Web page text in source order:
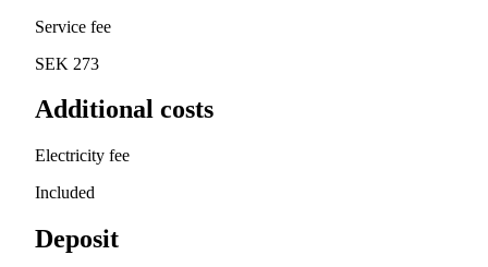
Service fee
SEK 273
Additional costs
Electricity fee
Included
Deposit